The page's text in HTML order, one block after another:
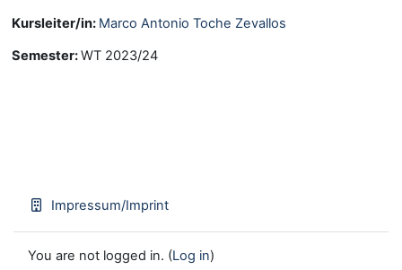
Kursleiter/in: Marco Antonio Toche Zevallos
Semester:WT 2023/24
Impressum/Imprint
You are not logged in. (Log in)